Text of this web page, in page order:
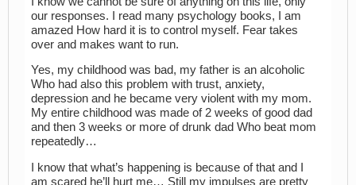
our responses. I read many psychology books, I am
amazed How hard it is to control myself. Fear takes
over and makes want to run.
Yes, my childhood was bad, my father is an alcoholic
Who had also this problem with trust, anxiety,
depression and he became very violent with my mom.
My entire childhood was made of 2 weeks of good dad
and then 3 weeks or more of drunk dad Who beat mom
repeatedly…
I know that what’s happening is because of that and I
am scared he’ll hurt me… Still my impulses are pretty